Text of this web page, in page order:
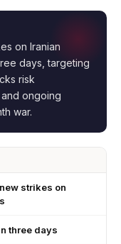
on Iranian
days, targeting
risk
ongoing
war.
strikes on
three days